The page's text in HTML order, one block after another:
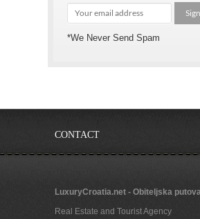
*We Never Send Spam
CONTACT
LuxuryCroatia.net - Obiteljska
Real Estate and Tourist Agency